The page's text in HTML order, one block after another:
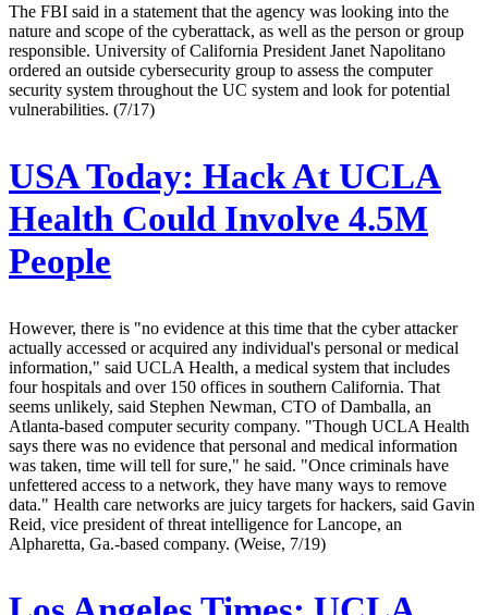
The FBI said in a statement that the agency was looking into the
nature and scope of the cyberattack, as well as the person or group
responsible. University of California President Janet Napolitano
ordered an outside cybersecurity group to assess the computer
security system throughout the UC system and look for potential
vulnerabilities. (7/17)
USA Today: Hack At UCLA
Health Could Involve 4.5M
People
However, there is "no evidence at this time that the cyber attacker
actually accessed or acquired any individual's personal or medical
information," said UCLA Health, a medical system that includes
four hospitals and over 150 offices in southern California. That
seems unlikely, said Stephen Newman, CTO of Damballa, an
Atlanta-based computer security company. "Though UCLA Health
says there was no evidence that personal and medical information
was taken, time will tell for sure," he said. "Once criminals have
unfettered access to a network, they have many ways to remove
data." Health care networks are juicy targets for hackers, said Gavin
Reid, vice president of threat intelligence for Lancope, an
Alpharetta, Ga.-based company. (Weise, 7/19)